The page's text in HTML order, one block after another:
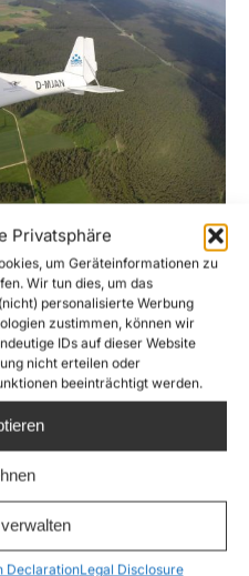
Privatsphäre
um Geräteinformationen zu
Wir tun dies, um das
personalisierte Werbung
zustimmen, können wir
IDs auf dieser Website
nicht erteilen oder
beeinträchtigt werden.
DeclarationLegal Disclosure
mission!
21. June 2016
for airial
Med, extending
in a new
Pilot Initiative
catastrophic
for a more
the use of air